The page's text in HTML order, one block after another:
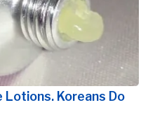
Lotions. Koreans Do